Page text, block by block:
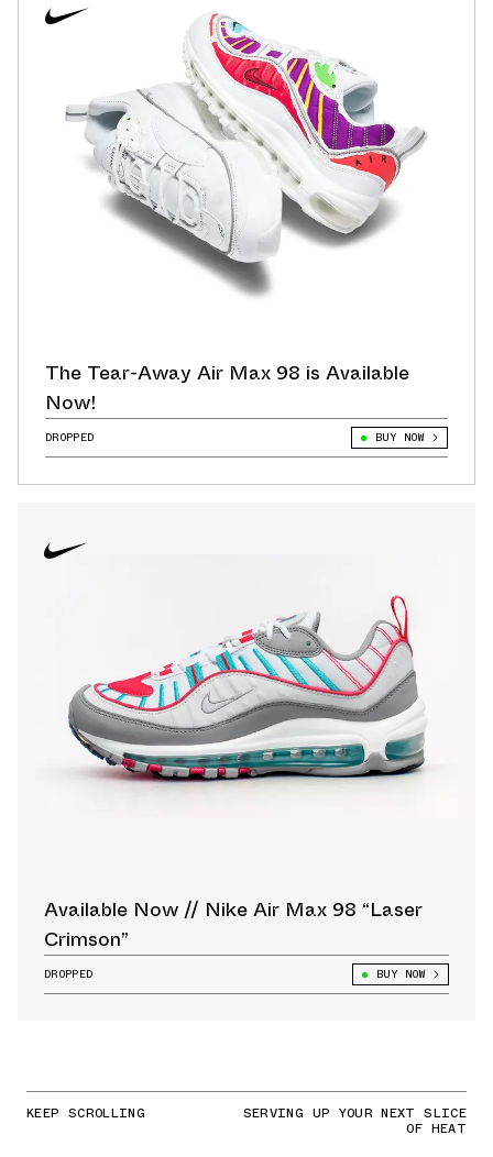
The Tear-Away Air Max 98 is Available
Now!
DROPPED BUY NOW
Available Now // Nike Air Max 98 “Laser
Crimson”
DROPPED BUY NOW
KEEP SCROLLING SERVING UP YOUR NEXT SLICE
OF HEAT